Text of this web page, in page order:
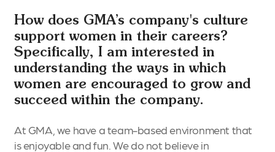
How does GMA’s company's culture
support women in their careers?
Specifically, I am interested in
understanding the ways in which
women are encouraged to grow and
succeed within the company.
At GMA, we have a team-based environment that
is enjoyable and fun. We do not believe in